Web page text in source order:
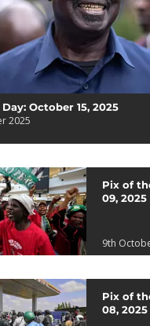
October 15, 2025
2025
Pix of
09, 2025
9th
Pix of
08, 2025